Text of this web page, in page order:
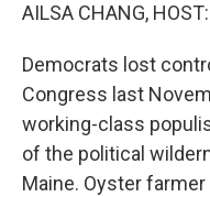
AILSA CHANG, HOST:
Democrats lost
Congress last
working-class
of the political
Maine. Oyster